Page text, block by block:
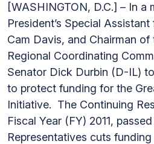
[WASHINGTON, D.C.] – In a
President’s Special
Cam Davis, and Chairman of
Regional Coordinating
Senator Dick Durbin (D-IL)
to protect funding for the
Initiative. The Continuing
Fiscal Year (FY) 2011,
Representatives cuts